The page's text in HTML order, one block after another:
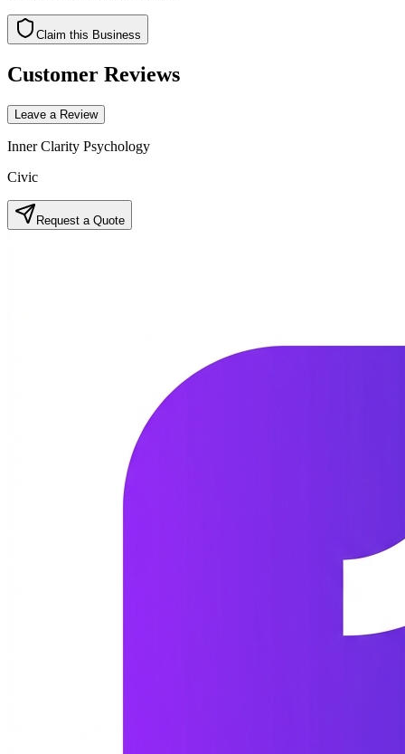
Claim this Business
Customer Reviews
Leave a Review
Inner Clarity Psychology
Civic
Request a Quote